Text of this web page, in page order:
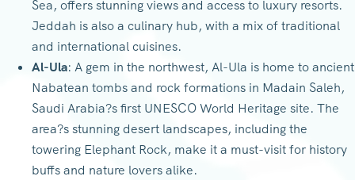
Sea, offers stunning views and access to luxury resorts.
Jeddah is also a culinary hub, with a mix of traditional
and international cuisines.
Al-Ula: A gem in the northwest, Al-Ula is home to ancient
Nabatean tombs and rock formations in Madain Saleh,
Saudi Arabia?s first UNESCO World Heritage site. The
area?s stunning desert landscapes, including the
towering Elephant Rock, make it a must-visit for history
buffs and nature lovers alike.